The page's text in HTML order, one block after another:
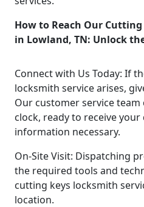
How to Reach Our
in Lowland, TN: Unlock
Connect with Us Today: If
locksmith service arises,
Our customer service
clock, ready to receive
information necessary.
On-Site Visit: Dispatching
the required tools and
cutting keys locksmith
location.